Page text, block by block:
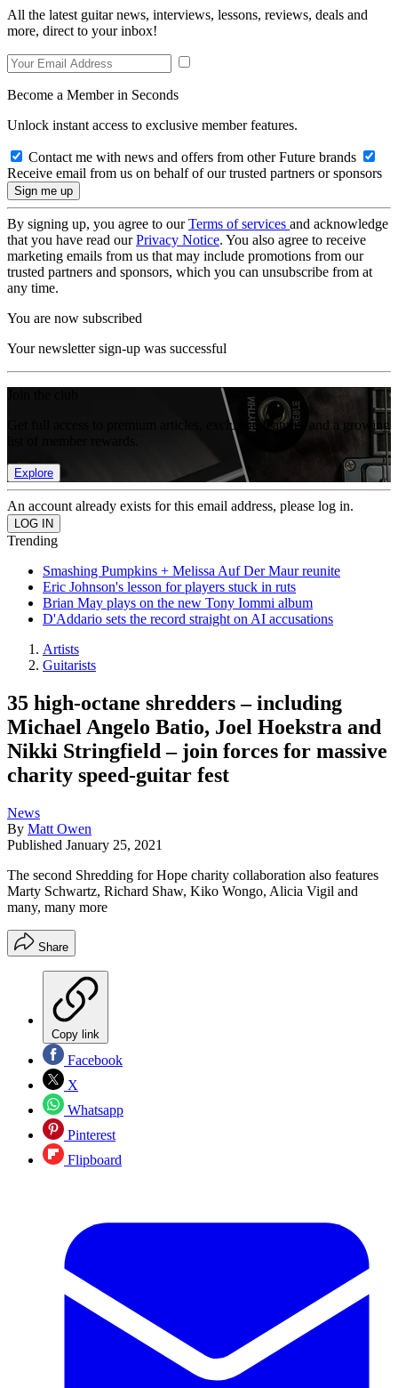
All the latest guitar news, interviews, lessons, reviews, deals and
more, direct to your inbox!
Become a Member in Seconds
Unlock instant access to exclusive member features.
Contact me with news and offers from other Future brands
Receive email from us on behalf of our trusted partners or sponsors
By signing up, you agree to ourTerms of services and acknowledge
that you have read ourPrivacy Notice. You also agree to receive
marketing emails from us that may include promotions from our
trusted partners and sponsors, which you can unsubscribe from at
any time.
You are now subscribed
Your newsletter sign-up was successful
Get full access to premium articles, exclusive features and a growing
Explore
An account already exists for this email address, please log in.
Trending
Smashing Pumpkins + Melissa Auf Der Maur reunite
Eric Johnson's lesson for players stuck in ruts
Brian May plays on the new Tony Iommi album
D'Addario sets the record straight on AI accusations
Artists
Guitarists
35 high-octane shredders – including
Michael Angelo Batio, Joel Hoekstra and
Nikki Stringfield – join forces for massive
charity speed-guitar fest
News
By Matt Owen
Published January 25, 2021
The second Shredding for Hope charity collaboration also features
Marty Schwartz, Richard Shaw, Kiko Wongo, Alicia Vigil and
many, many more
Share
Copy link
Facebook
X
Whatsapp
Pinterest
Flipboard